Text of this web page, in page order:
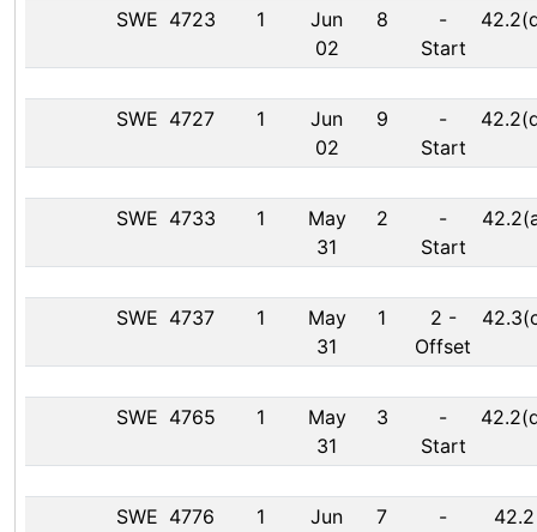
SWE 4723 1
Jun
02
8
-
Start
SWE 4727 1
Jun
02
9
-
Start
SWE 4733 1
May
31
2
-
Start
SWE 4737 1
May
31
1 2 -
Offset
SWE 4765 1
May
31
3
-
Start
SWE 4776 1
Jun
7
-
42.2